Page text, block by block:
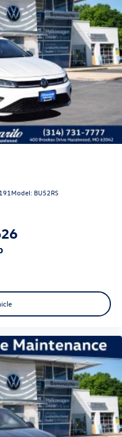
Price includes dealer
Model: BU52RS